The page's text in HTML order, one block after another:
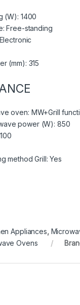
(W): 1400
Free-standing
(mm): 315
oven: MW+Grill
power (W): 850
method Grill: Yes
Appliances,
Ovens